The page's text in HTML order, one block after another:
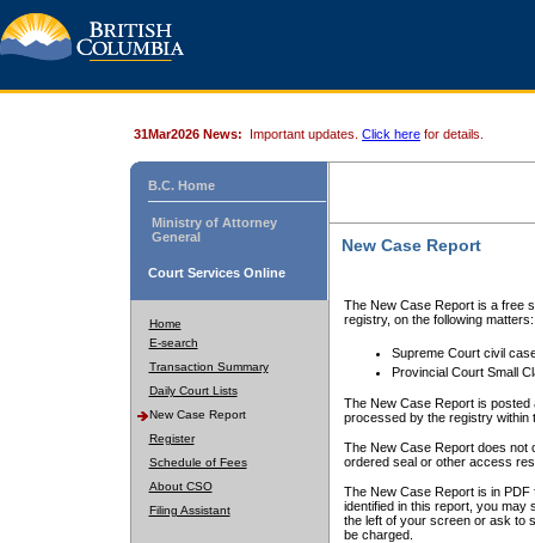
31Mar2026 News: Important updates. Click here for details.
B.C. Home
Ministry of Attorney
General
Court Services Online
Home
E-search
Transaction Summary
Daily Court Lists
New Case Report
Register
Schedule of Fees
About CSO
Filing Assistant
New Case Report
The New Case Report is a free
registry, on the following matters:
Supreme Court civil
Provincial Court Small
The New Case Report is posted
processed by the registry within
The New Case Report does not
ordered seal or other access
The New Case Report is in
identified in this report, you may
the left of your screen or ask to
be charged.